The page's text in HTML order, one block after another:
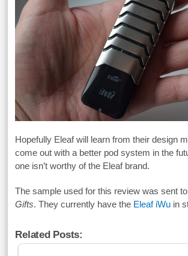
Hopefully Eleaf will learn from their design
come out with a better pod system in the
one isn’t worthy of the Eleaf brand.
The sample used for this review was sent
Gifts. They currently have the Eleaf iWu in
Related Posts: